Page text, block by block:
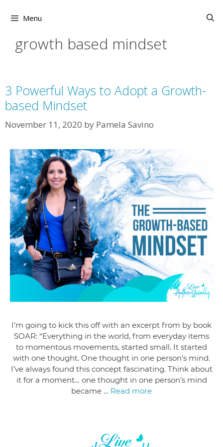
Menu
growth based mindset
3 Powerful Ways to Adopt a Growth-
based Mindset
November 11, 2020 by Pamela Savino
I’m going to kick this off with an excerpt from by book
SOAR: “Everything in the world, from everyday items
to momentous movements, started small. It started
with one thought. One thought in one person’s mind.
I’ve always found this concept fascinating. Think about
it for a moment… one thought in one person’s mind
became … Read more